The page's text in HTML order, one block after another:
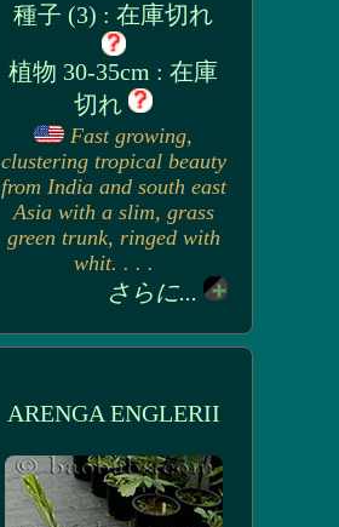
種子 (3) : 在庫切れ
植物 30-35cm : 在庫
切れ
Fast growing,
clustering tropical beauty
from India and south east
Asia with a slim, grass
green trunk, ringed with
whit. . . .
さらに...
ARENGA ENGLERII